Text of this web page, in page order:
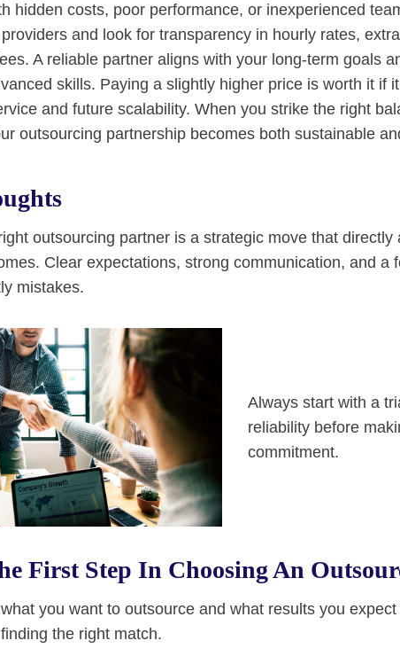
hidden costs, poor performance, or inexperienced
and look for transparency in hourly rates,
A reliable partner aligns with your long-term goals
skills. Paying a slightly higher price is worth it if
and future scalability. When you strike the right
outsourcing partnership becomes both sustainable
outsourcing partner is a strategic move that directly
Clear expectations, strong communication, and a
mistakes.
Always start with a
reliability before
commitment.
First Step In Choosing An
you want to outsource and what results you
the right match.